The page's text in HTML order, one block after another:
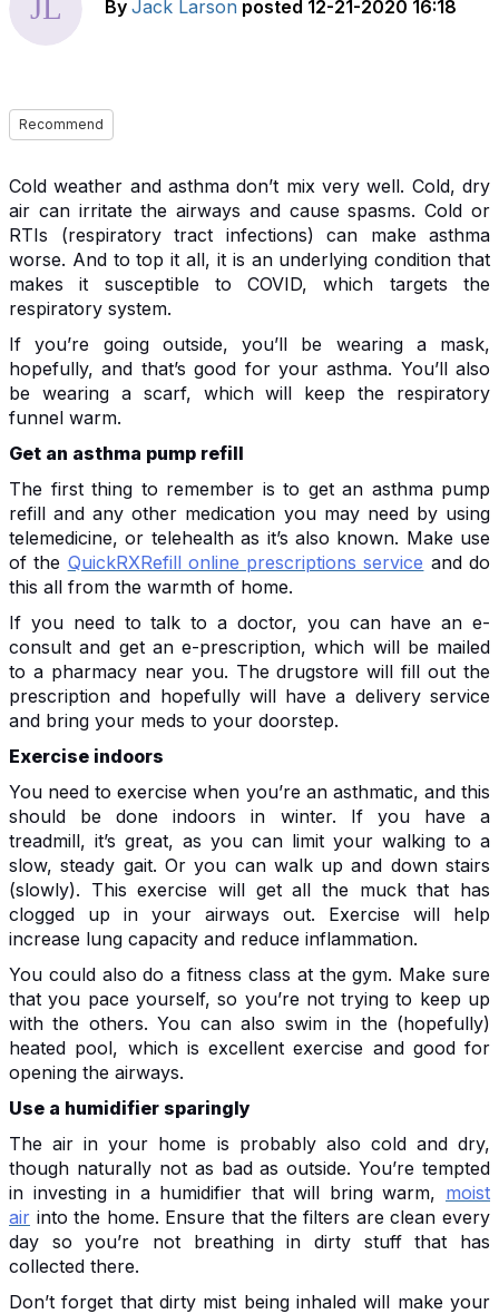
By Jack Larson posted 12-21-2020 16:18
Recommend
Cold weather and asthma don’t mix very well. Cold, dry
air can irritate the airways and cause spasms. Cold or
RTIs (respiratory tract infections) can make asthma
worse. And to top it all, it is an underlying condition that
makes it susceptible to COVID, which targets the
respiratory system.
If you’re going outside, you’ll be wearing a mask,
hopefully, and that’s good for your asthma. You’ll also
be wearing a scarf, which will keep the respiratory
funnel warm.
Get an asthma pump refill
The first thing to remember is to get an asthma pump
refill and any other medication you may need by using
telemedicine, or telehealth as it’s also known. Make use
of the QuickRXRefill online prescriptions service and do
this all from the warmth of home.
If you need to talk to a doctor, you can have an e-
consult and get an e-prescription, which will be mailed
to a pharmacy near you. The drugstore will fill out the
prescription and hopefully will have a delivery service
and bring your meds to your doorstep.
Exercise indoors
You need to exercise when you’re an asthmatic, and this
should be done indoors in winter. If you have a
treadmill, it’s great, as you can limit your walking to a
slow, steady gait. Or you can walk up and down stairs
(slowly). This exercise will get all the muck that has
clogged up in your airways out. Exercise will help
increase lung capacity and reduce inflammation.
You could also do a fitness class at the gym. Make sure
that you pace yourself, so you’re not trying to keep up
with the others. You can also swim in the (hopefully)
heated pool, which is excellent exercise and good for
opening the airways.
Use a humidifier sparingly
The air in your home is probably also cold and dry,
though naturally not as bad as outside. You’re tempted
in investing in a humidifier that will bring warm, moist
air into the home. Ensure that the filters are clean every
day so you’re not breathing in dirty stuff that has
collected there.
Don’t forget that dirty mist being inhaled will make your